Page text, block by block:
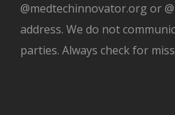
@medtechinnovator.org or
address. We do not
parties. Always check for